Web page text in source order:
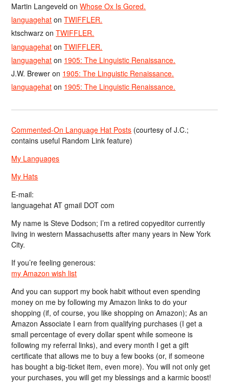
Martin Langeveld onWhose Ox Is Gored.
languagehat onTWIFFLER.
ktschwarz onTWIFFLER.
languagehat onTWIFFLER.
languagehat on 1905: The Linguistic Renaissance.
J.W. Brewer on 1905: The Linguistic Renaissance.
languagehat on 1905: The Linguistic Renaissance.
Commented-On Language Hat Posts (courtesy of J.C.;
contains useful Random Link feature)
My Languages
My Hats
E-mail:
languagehat AT gmail DOT com
My name is Steve Dodson; I’m a retired copyeditor currently
living in western Massachusetts after many years in New York
City.
If you’re feeling generous:
my Amazon wish list
And you can support my book habit without even spending
money on me by following my Amazon links to do your
shopping (if, of course, you like shopping on Amazon); As an
Amazon Associate I earn from qualifying purchases (I get a
small percentage of every dollar spent while someone is
following my referral links), and every month I get a gift
certificate that allows me to buy a few books (or, if someone
has bought a big-ticket item, even more). You will not only get
your purchases, you will get my blessings and a karmic boost!